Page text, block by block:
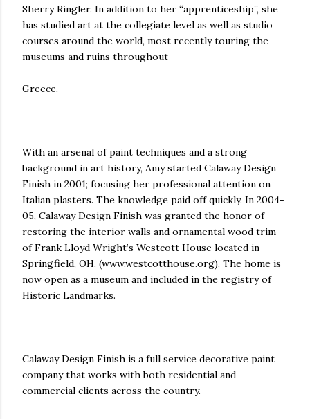
Sherry Ringler. In addition to her “apprenticeship”, she
has studied art at the collegiate level as well as studio
courses around the world, most recently touring the
museums and ruins throughout
Greece.
With an arsenal of paint techniques and a strong
background in art history, Amy started Calaway Design
Finish in 2001; focusing her professional attention on
Italian plasters. The knowledge paid off quickly. In 2004-
05, Calaway Design Finish was granted the honor of
restoring the interior walls and ornamental wood trim
of Frank Lloyd Wright’s Westcott House located in
Springfield, OH. (www.westcotthouse.org). The home is
now open as a museum and included in the registry of
Historic Landmarks.
Calaway Design Finish is a full service decorative paint
company that works with both residential and
commercial clients across the country.